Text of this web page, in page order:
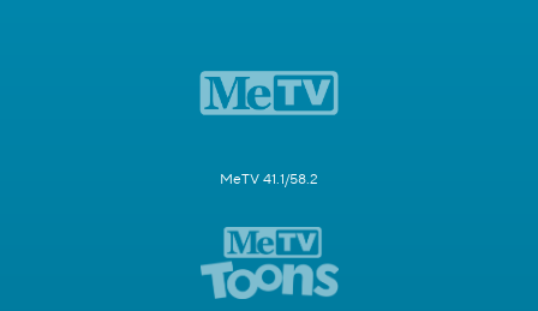
MeTV 41.1/58.2